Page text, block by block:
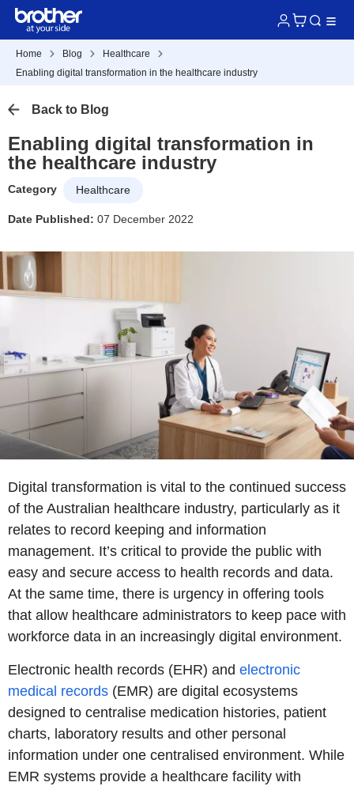
Home Blog
Healthcare
Enabling digital transformation in the healthcare industry
Back to Blog
Enabling digital transformation in
the healthcare industry
Category Healthcare
Date Published: 07 December 2022
Digital transformation is vital to the continued success
of the Australian healthcare industry, particularly as it
relates to record keeping and information
management. It’s critical to provide the public with
easy and secure access to health records and data.
At the same time, there is urgency in offering tools
that allow healthcare administrators to keep pace with
workforce data in an increasingly digital environment.
Electronic health records (EHR) and electronic
medical records (EMR) are digital ecosystems
designed to centralise medication histories, patient
charts, laboratory results and other personal
information under one centralised environment. While
EMR systems provide a healthcare facility with